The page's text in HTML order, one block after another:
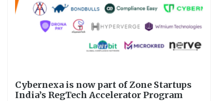
Cybernexa is now part of Zone Startups
India’s RegTech Accelerator Program